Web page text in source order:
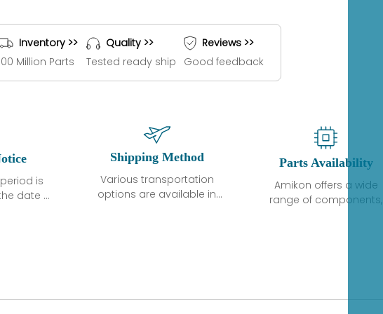
Inventory >>
Million Parts
Quality >>
Tested ready ship
Reviews >>
Good feedback
is
date of
that
normal
Shipping Method
Various transportation
options are available in
country. Shipping
Parts Availability
Amikon offers a wide
range of components,
variety of quality